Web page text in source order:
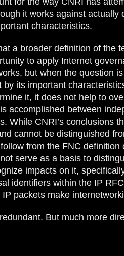
it works against actually
characteristics.
a broader definition of the
to apply Internet
but when the question
by its important
it, it does not help to
accomplished between
While CNRI’s conclusions
cannot be distinguished
from the FNC definition
serve as a basis to
impacts on it,
identifiers within the IP
packets make
But much more